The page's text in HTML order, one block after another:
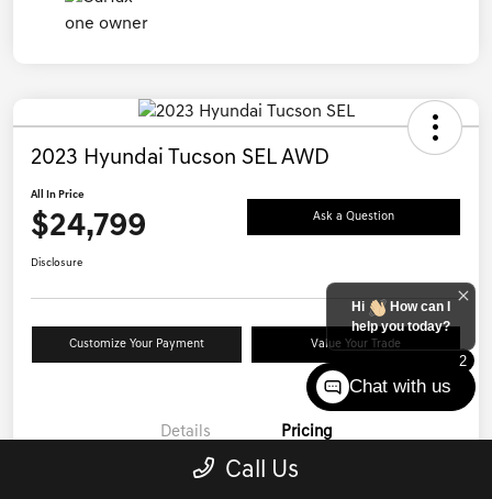
2023 Hyundai Tucson SEL AWD
All In Price
$24,799 Ask a Question
Disclosure
Customize Your Payment Value Your Trade
Details Pricing
Call Us
2
Hi
How can I
help you today?
Chat with us